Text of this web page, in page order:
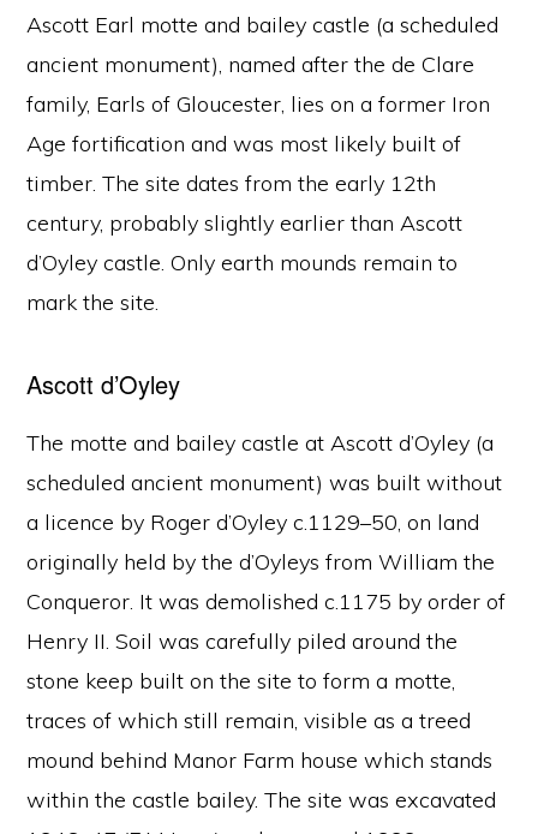
Ascott Earl motte and bailey castle (a scheduled
ancient monument), named after the de Clare
family, Earls of Gloucester, lies on a former Iron
Age fortification and was most likely built of
timber. The site dates from the early 12th
century, probably slightly earlier than Ascott
d’Oyley castle. Only earth mounds remain to
mark the site.
Ascott d’Oyley
The motte and bailey castle at Ascott d’Oyley (a
scheduled ancient monument) was built without
a licence by Roger d’Oyley c.1129–50, on land
originally held by the d’Oyleys from William the
Conqueror. It was demolished c.1175 by order of
Henry II. Soil was carefully piled around the
stone keep built on the site to form a motte,
traces of which still remain, visible as a treed
mound behind Manor Farm house which stands
within the castle bailey. The site was excavated